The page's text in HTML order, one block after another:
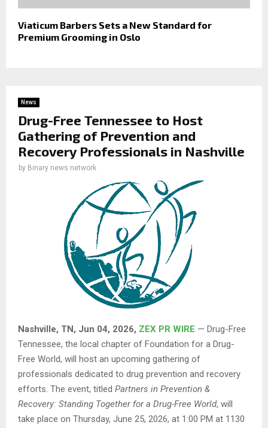
Viaticum Barbers Sets a New Standard for
Premium Grooming in Oslo
News
Drug-Free Tennessee to Host
Gathering of Prevention and
Recovery Professionals in Nashville
by Binary news network
Nashville, TN, Jun 04, 2026, ZEX PR WIRE — Drug-Free
Tennessee, the local chapter of Foundation for a Drug-
Free World, will host an upcoming gathering of
professionals dedicated to drug prevention and recovery
efforts. The event, titled Partners in Prevention &
Recovery: Standing Together for a Drug-Free World, will
take place on Thursday, June 25, 2026, at 1:00 PM at 1130